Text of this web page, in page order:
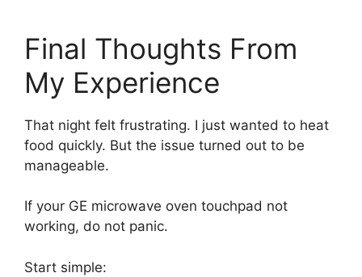
Final Thoughts From
My Experience
That night felt frustrating. I just wanted to heat
food quickly. But the issue turned out to be
manageable.
If your GE microwave oven touchpad not
working, do not panic.
Start simple: